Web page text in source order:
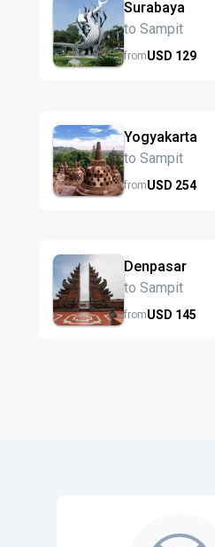
Surabaya
to Sampit
fromUSD 129
Yogyakarta
to Sampit
fromUSD 254
Denpasar
to Sampit
fromUSD 145